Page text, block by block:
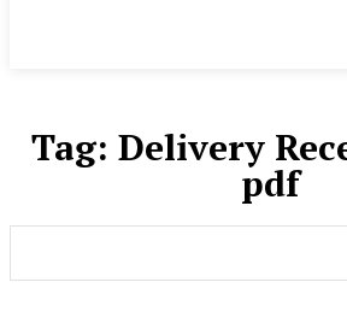
Tag: Delivery
pdf